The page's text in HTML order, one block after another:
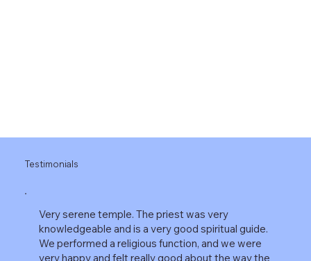
Testimonials
Very serene temple. The priest was very
knowledgeable and is a very good spiritual guide.
We performed a religious function, and we were
very happy and felt really good about the way the